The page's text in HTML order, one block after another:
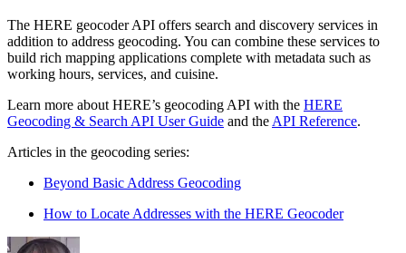
The HERE geocoder API offers search and discovery services in
addition to address geocoding. You can combine these services to
build rich mapping applications complete with metadata such as
working hours, services, and cuisine.
Learn more about HERE’s geocoding API with the HERE
Geocoding & Search API User Guide and the API Reference.
Articles in the geocoding series:
Beyond Basic Address Geocoding
How to Locate Addresses with the HERE Geocoder